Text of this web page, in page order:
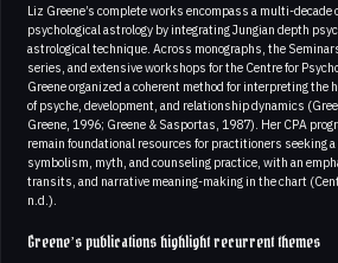
Liz Greene’s complete works encompass a multi-
psychological astrology by integrating Jungian depth
astrological technique. Across monographs, the
series, and extensive workshops for the Centre for
Greene organized a coherent method for interpreting the
of psyche, development, and relationship dynamics
Greene, 1996; Greene & Sasportas, 1987). Her CPA
remain foundational resources for practitioners seeking
symbolism, myth, and counseling practice, with an
transits, and narrative meaning-making in the chart
n.d.).
Greene’s publications highlight recurrent themes